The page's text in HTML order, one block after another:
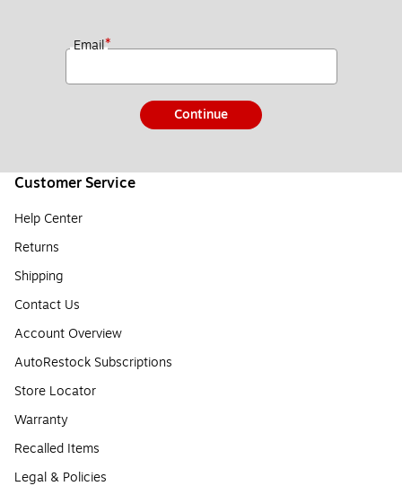
Email*
Continue
Customer Service
Help Center
Returns
Shipping
Contact Us
Account Overview
AutoRestock Subscriptions
Store Locator
Warranty
Recalled Items
Legal & Policies